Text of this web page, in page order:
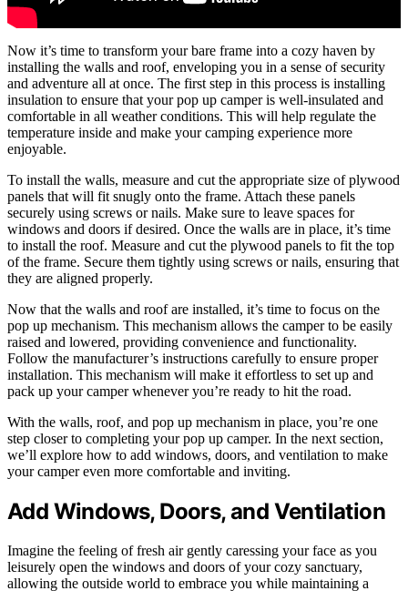
Now it’s time to transform your bare frame into a cozy haven by
installing the walls and roof, enveloping you in a sense of security
and adventure all at once. The first step in this process is installing
insulation to ensure that your pop up camper is well-insulated and
comfortable in all weather conditions. This will help regulate the
temperature inside and make your camping experience more
enjoyable.
To install the walls, measure and cut the appropriate size of plywood
panels that will fit snugly onto the frame. Attach these panels
securely using screws or nails. Make sure to leave spaces for
windows and doors if desired. Once the walls are in place, it’s time
to install the roof. Measure and cut the plywood panels to fit the top
of the frame. Secure them tightly using screws or nails, ensuring that
they are aligned properly.
Now that the walls and roof are installed, it’s time to focus on the
pop up mechanism. This mechanism allows the camper to be easily
raised and lowered, providing convenience and functionality.
Follow the manufacturer’s instructions carefully to ensure proper
installation. This mechanism will make it effortless to set up and
pack up your camper whenever you’re ready to hit the road.
With the walls, roof, and pop up mechanism in place, you’re one
step closer to completing your pop up camper. In the next section,
we’ll explore how to add windows, doors, and ventilation to make
your camper even more comfortable and inviting.
Add Windows, Doors, and Ventilation
Imagine the feeling of fresh air gently caressing your face as you
leisurely open the windows and doors of your cozy sanctuary,
allowing the outside world to embrace you while maintaining a